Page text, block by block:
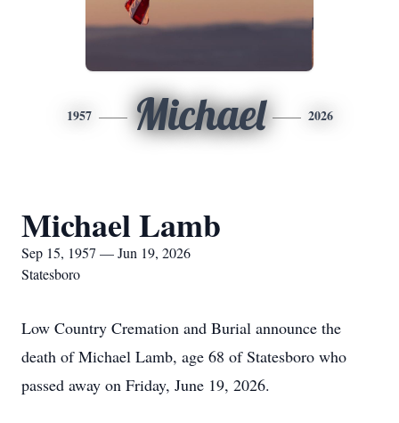
1957 Michael 2026
Michael Lamb
Sep 15, 1957 — Jun 19, 2026
Statesboro
Low Country Cremation and Burial announce the
death of Michael Lamb, age 68 of Statesboro who
passed away on Friday, June 19, 2026.